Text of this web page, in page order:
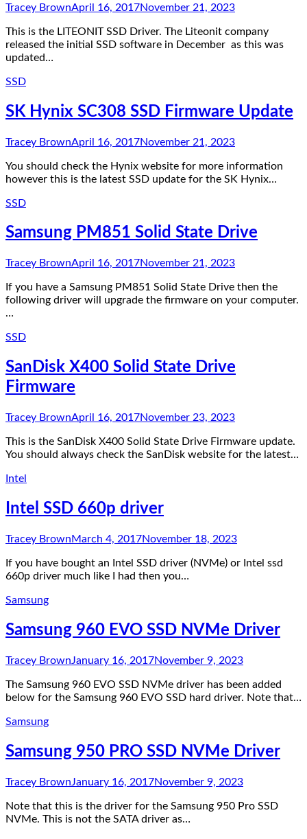
Tracey BrownApril 16, 2017November 21, 2023
This is the LITEONIT SSD Driver. The Liteonit company
released the initial SSD software in December as this was
updated…
SSD
SK Hynix SC308 SSD Firmware Update
Tracey BrownApril 16, 2017November 21, 2023
You should check the Hynix website for more information
however this is the latest SSD update for the SK Hynix…
SSD
Samsung PM851 Solid State Drive
Tracey BrownApril 16, 2017November 21, 2023
If you have a Samsung PM851 Solid State Drive then the
following driver will upgrade the firmware on your computer.
…
SSD
SanDisk X400 Solid State Drive
Firmware
Tracey BrownApril 16, 2017November 23, 2023
This is the SanDisk X400 Solid State Drive Firmware update.
You should always check the SanDisk website for the latest…
Intel
Intel SSD 660p driver
Tracey BrownMarch 4, 2017November 18, 2023
If you have bought an Intel SSD driver (NVMe) or Intel ssd
660p driver much like I had then you…
Samsung
Samsung 960 EVO SSD NVMe Driver
Tracey BrownJanuary 16, 2017November 9, 2023
The Samsung 960 EVO SSD NVMe driver has been added
below for the Samsung 960 EVO SSD hard driver. Note that…
Samsung
Samsung 950 PRO SSD NVMe Driver
Tracey BrownJanuary 16, 2017November 9, 2023
Note that this is the driver for the Samsung 950 Pro SSD
NVMe. This is not the SATA driver as…